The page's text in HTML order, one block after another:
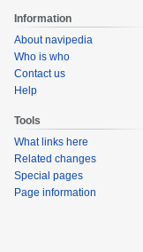
Information
About navipedia
Who is who
Contact us
Help
Tools
What links here
Related changes
Special pages
Page information